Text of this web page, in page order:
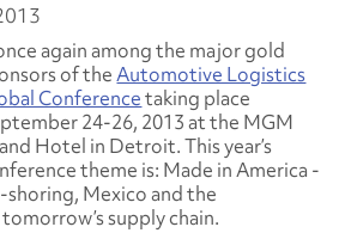
again among the major gold
of theAutomotive Logistics
Conferencetaking place
24-26, 2013 at the MGM
Hotel in Detroit. This year’s
theme is: Made in America -
shoring, Mexico and the
supply chain.